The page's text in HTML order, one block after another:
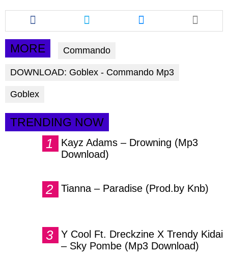
Share
this
article
via
facebook
Share
this
article
twitter
Share
this
article
MORE Commando
DOWNLOAD: Goblex - Commando Mp3
Goblex
TRENDING NOW
Kayz Adams – Drowning (Mp3
Download)
Tianna – Paradise (Prod.by Knb)
Y Cool Ft. Dreckzine X Trendy Kidai
– Sky Pombe (Mp3 Download)